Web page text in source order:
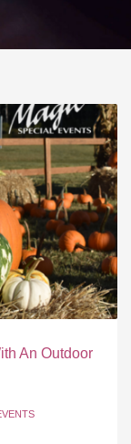
An Outdoor